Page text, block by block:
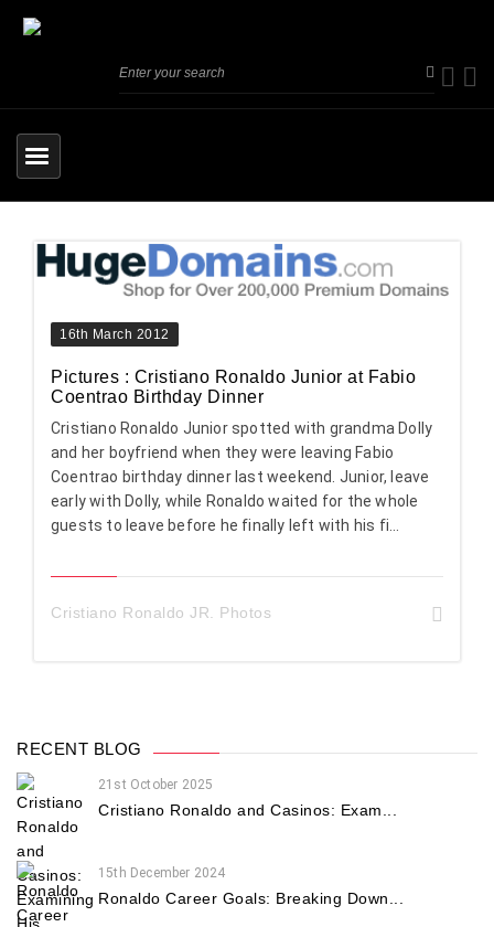
16th March 2012
Pictures : Cristiano Ronaldo Junior at Fabio
Coentrao Birthday Dinner
Cristiano Ronaldo Junior spotted with grandma Dolly
and her boyfriend when they were leaving Fabio
Coentrao birthday dinner last weekend. Junior, leave
early with Dolly, while Ronaldo waited for the whole
guests to leave before he finally left with his fi...
Cristiano Ronaldo JR. Photos
RECENT BLOG
21st October 2025
Cristiano Ronaldo and Casinos: Exam...
15th December 2024
Ronaldo Career Goals: Breaking Down...